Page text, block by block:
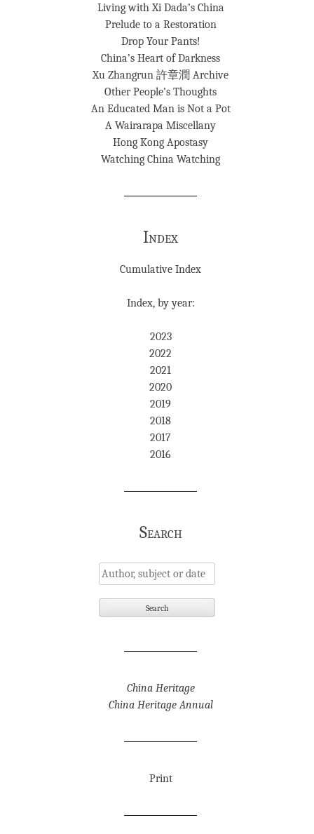
Living with Xi Dada’s China
Prelude to a Restoration
Drop Your Pants!
China’s Heart of Darkness
Xu Zhangrun 許章潤 Archive
Other People’s Thoughts
An Educated Man is Not a Pot
A Wairarapa Miscellany
Hong Kong Apostasy
Watching China Watching
Index
Cumulative Index
Index, by year:
2023
2022
2021
2020
2019
2018
2017
2016
Search
China Heritage
China Heritage Annual
Print